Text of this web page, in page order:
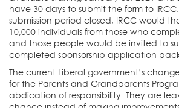
have 30 days to submit the form to
submission period closed, IRCC would
10,000 individuals from those who
and those people would be invited to
completed sponsorship application
The current Liberal government’s
for the Parents and Grandparents
abdication of responsibility. They are